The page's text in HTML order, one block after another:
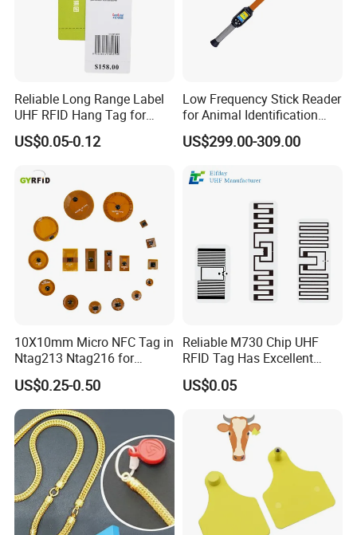
Reliable Long Range Label
UHF RFID Hang Tag for
High Performance Apparel
Tracking
US$0.05-0.12
Low Frequency Stick Reader
for Animal Identification
with RFID Handheld Design
US$299.00-309.00
10X10mm Micro NFC Tag in
Ntag213 Ntag216 for
Device Embedded
US$0.25-0.50
Reliable M730 Chip UHF
RFID Tag Has Excellent
Read Range
US$0.05